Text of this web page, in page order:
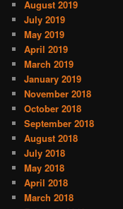
August 2019
July 2019
May 2019
April 2019
March 2019
January 2019
November 2018
October 2018
September 2018
August 2018
July 2018
May 2018
April 2018
March 2018